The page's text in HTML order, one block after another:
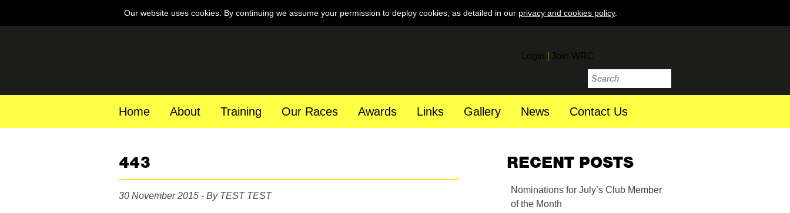
Our website uses cookies. By continuing we assume your permission to deploy cookies, as detailed in our privacy and cookies policy.
Login Join WRC
Home About Training Our Races Awards Links Gallery News Contact Us
443
30 November 2015 - By TEST TEST
RECENT POSTS
Nominations for July’s Club Member
of the Month